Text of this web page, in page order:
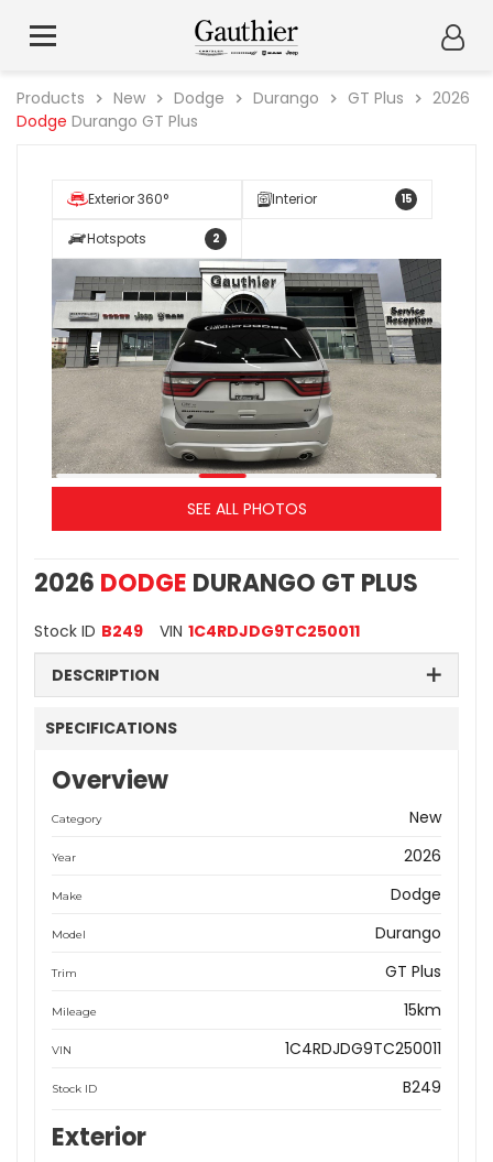
Products New Dodge Durango GT Plus
2026
Dodge Durango GT Plus
Exterior 360° Interior 15
Hotspots 2
SEE ALL PHOTOS
2026 DODGE DURANGO GT PLUS
Stock ID B249 VIN 1C4RDJDG9TC250011
DESCRIPTION
SPECIFICATIONS
Overview
Category New
Year 2026
Make Dodge
Model Durango
Trim GT Plus
Mileage 15km
VIN 1C4RDJDG9TC250011
Stock ID B249
Exterior